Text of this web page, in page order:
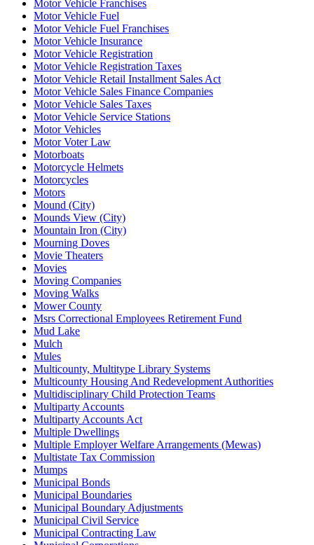
Motor Vehicle Franchises
Motor Vehicle Fuel
Motor Vehicle Fuel Franchises
Motor Vehicle Insurance
Motor Vehicle Registration
Motor Vehicle Registration Taxes
Motor Vehicle Retail Installment Sales Act
Motor Vehicle Sales Finance Companies
Motor Vehicle Sales Taxes
Motor Vehicle Service Stations
Motor Vehicles
Motor Voter Law
Motorboats
Motorcycle Helmets
Motorcycles
Motors
Mound (City)
Mounds View (City)
Mountain Iron (City)
Mourning Doves
Movie Theaters
Movies
Moving Companies
Moving Walks
Mower County
Msrs Correctional Employees Retirement Fund
Mud Lake
Mulch
Mules
Multicounty, Multitype Library Systems
Multicounty Housing And Redevelopment Authorities
Multidisciplinary Child Protection Teams
Multiparty Accounts
Multiparty Accounts Act
Multiple Dwellings
Multiple Employer Welfare Arrangements (Mewas)
Multistate Tax Commission
Mumps
Municipal Bonds
Municipal Boundaries
Municipal Boundary Adjustments
Municipal Civil Service
Municipal Contracting Law